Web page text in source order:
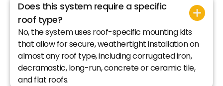
Does this system require a specific
roof type?
No, the system uses roof-specific mounting kits
that allow for secure, weathertight installation on
almost any roof type, including corrugated iron,
decramastic, long-run, concrete or ceramic tile,
and flat roofs.